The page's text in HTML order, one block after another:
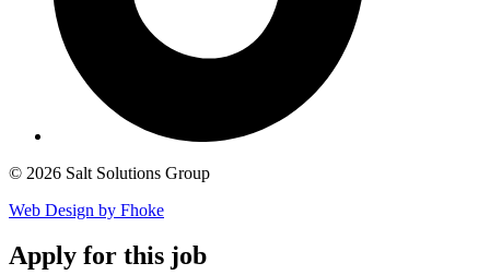
© 2026 Salt Solutions Group
Web Design by Fhoke
Apply for this job